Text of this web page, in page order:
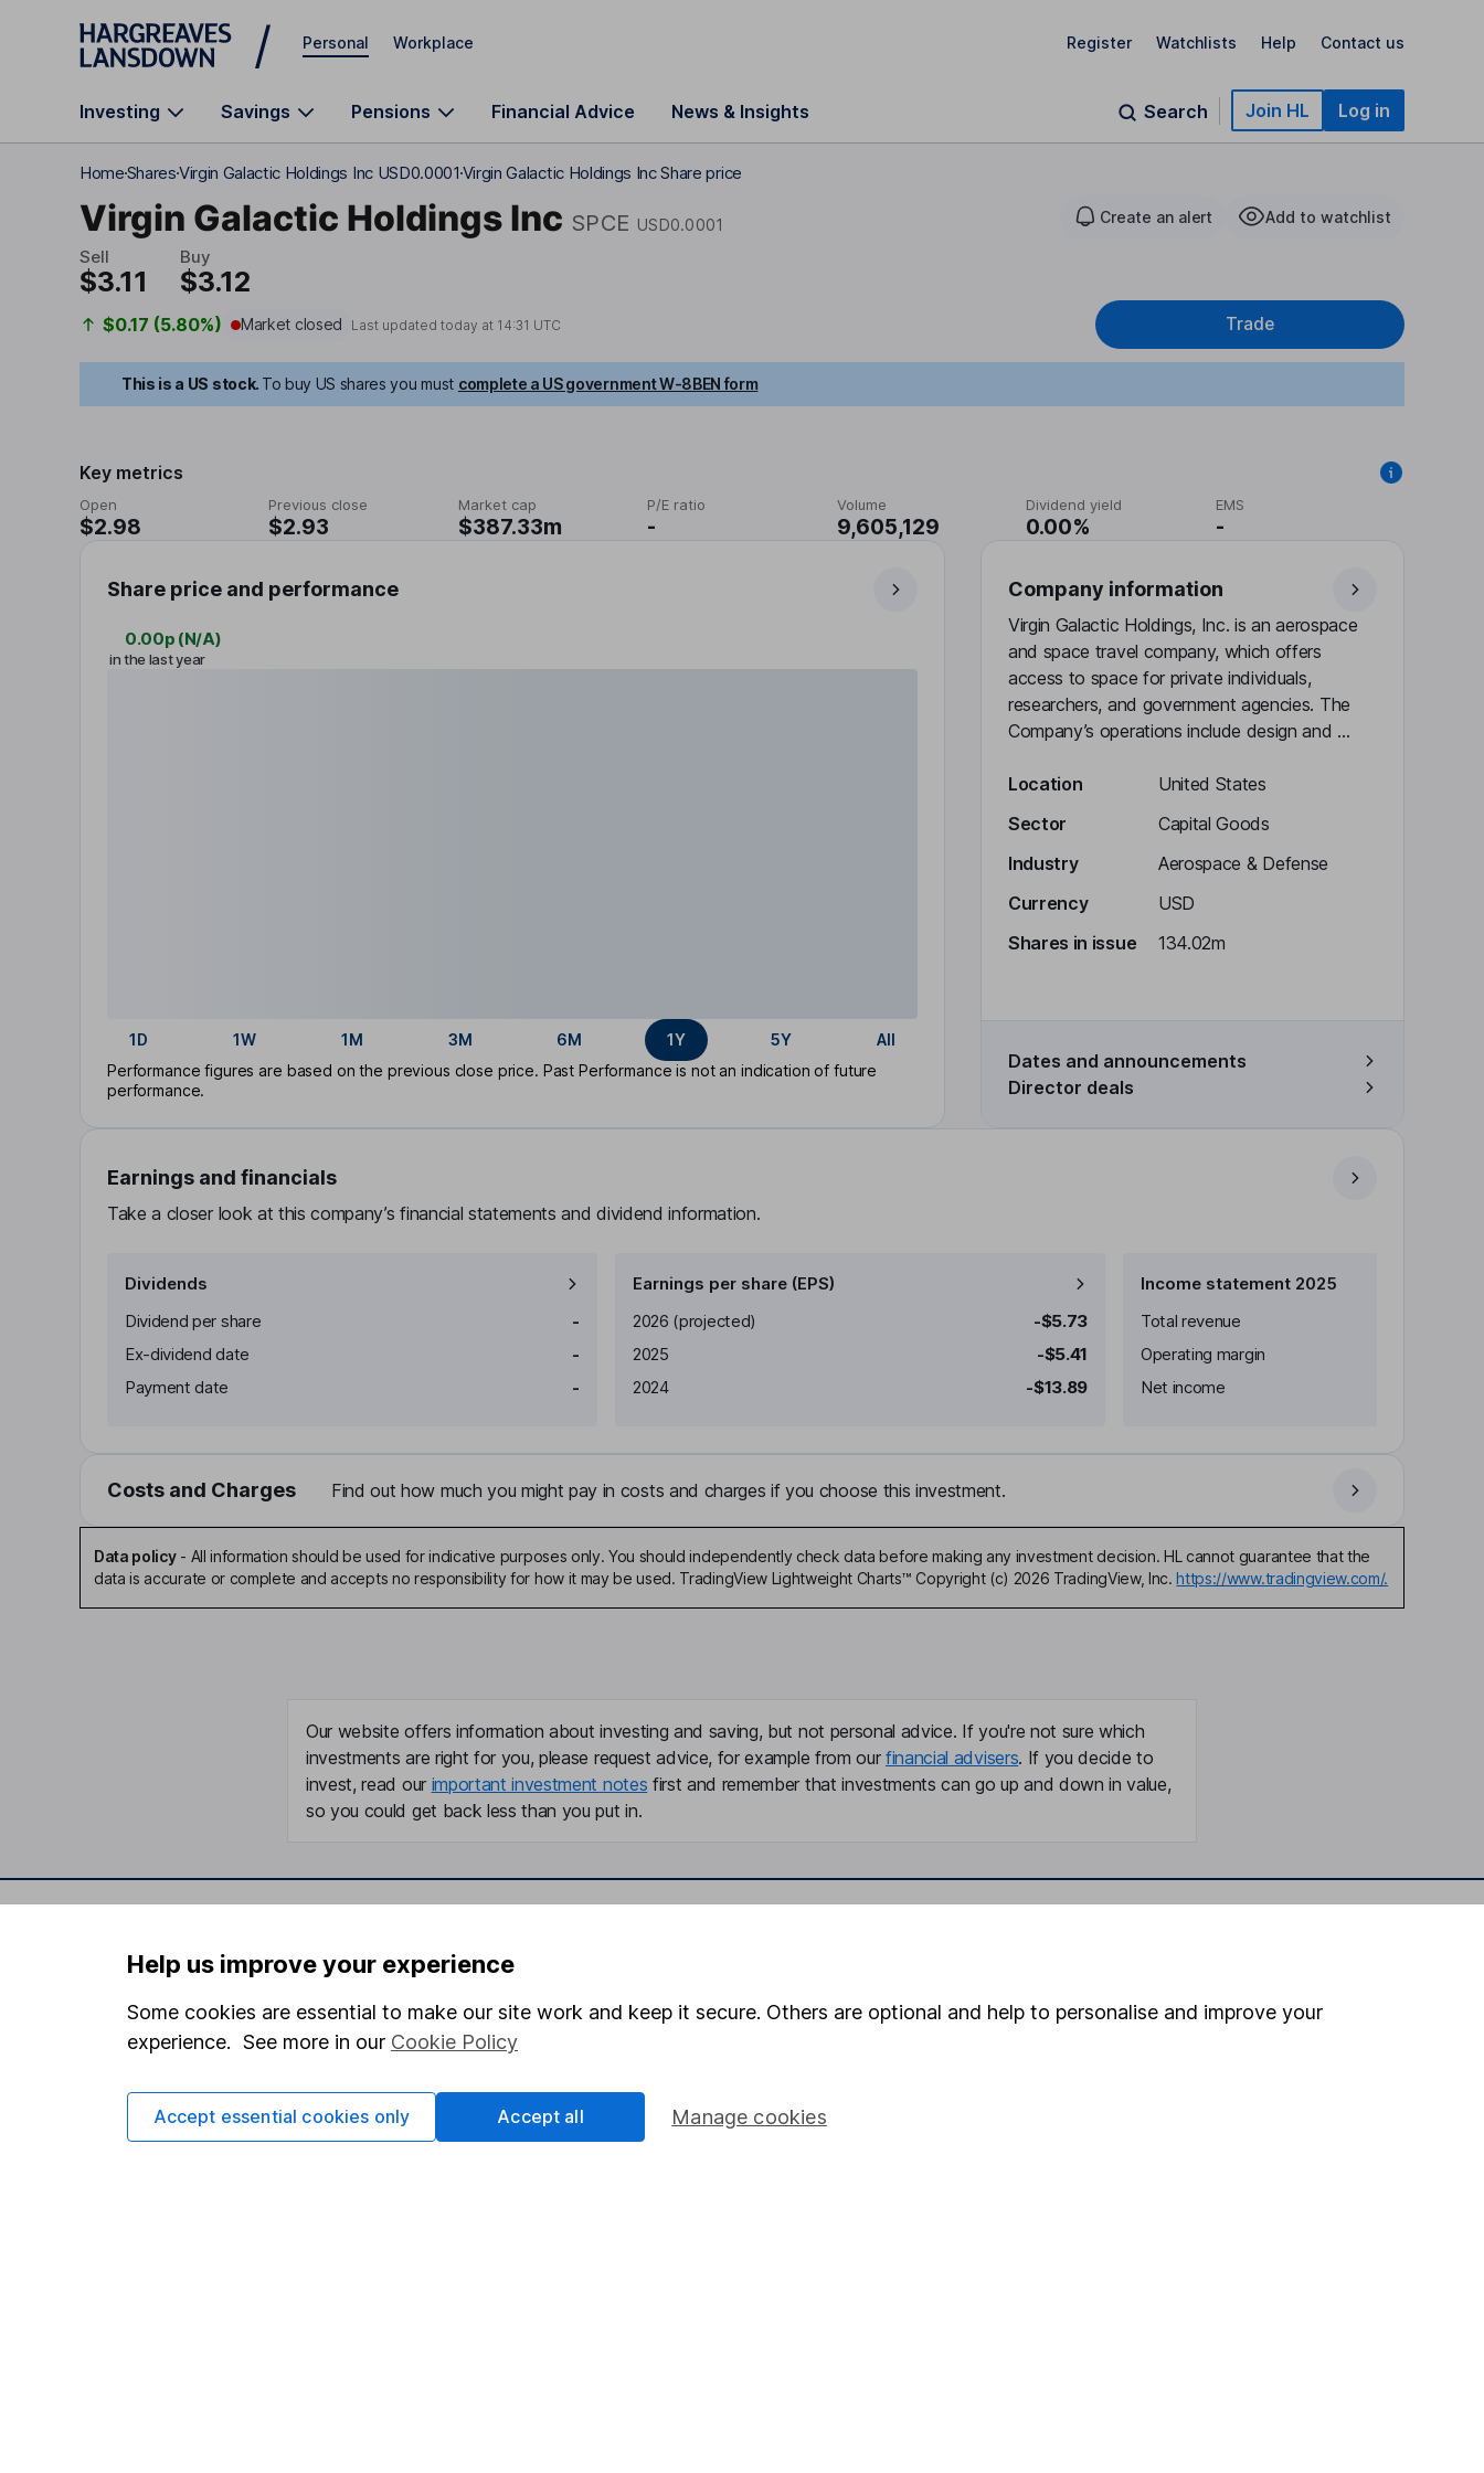
Skip to main content
Personal Workplace Register Watchlists Help Contact us
Investing Savings Pensions Financial Advice News & Insights Search Join HL Log in
HomeSharesVirgin Galactic Holdings Inc USD0.0001Virgin Galactic Holdings Inc Share price
Virgin Galactic Holdings Inc SPCE USD0.0001 Create an alert Add to watchlist
Sell
$3.11
Buy
$3.12
$0.17 (5.80%) Market closed Last updated today at 14:31 UTC Trade
This is a US stock. To buy US shares you must complete a US government W-8BEN form
Key metrics
Open
$2.98
Previous close
$2.93
Market cap
$387.33m
P/E ratio
-
Volume
9,605,129
Dividend yield
0.00%
EMS
-
Share price and performance
0.00p (N/A)
in the last year
1D 1W 1M 3M 6M 1Y 5Y
All
Performance figures are based on the previous close price. Past Performance is not an indication of future
performance.
Company information
Virgin Galactic Holdings, Inc. is an aerospace
and space travel company, which offers
access to space for private individuals,
researchers, and government agencies. The
Company’s operations include design and ...
Location
United States
Sector
Capital Goods
Industry
Aerospace & Defense
Currency
USD
Shares in issue
134.02m
Dates and announcements
Director deals
Earnings and financials
Take a closer look at this company’s financial statements and dividend information.
Dividends
Dividend per share
-
Ex-dividend date
-
Payment date
-
Earnings per share (EPS)
Earnings per share
2026 (projected)
-$5.73
2025
-$5.41
2024
-$13.89
Income statement 2025
Total revenue
Operating margin
Net income
Costs and Charges Find out how much you might pay in costs and charges if you choose this investment.
Data policy- All information should be used for indicative purposes only. You should independently check data before making any investment decision. HL cannot guarantee that the
data is accurate or complete and accepts no responsibility for how it may be used. TradingView Lightweight Charts™ Copyright (c) 2026 TradingView, Inc. https://www.tradingview.com/.
Our website offers information about investing and saving, but not personal advice. If you're not sure which
investments are right for you, please request advice, for example from our financial advisers. If you decide to
invest, read our important investment notes first and remember that investments can go up and down in value,
so you could get back less than you put in.
Statutory disclosures
Important investment notes
Terms & Conditions
Cookie policy
About us
Investor relations
Corporate Social Responsibility
Press
SIPP
Pension drawdown
Register for online access
Help us improve your experience
Some cookies are essential to make our site work and keep it secure. Others are optional and help to personalise and improve your
experience. See more in our Cookie Policy
Manage cookies
Accept essential cookies only Accept all